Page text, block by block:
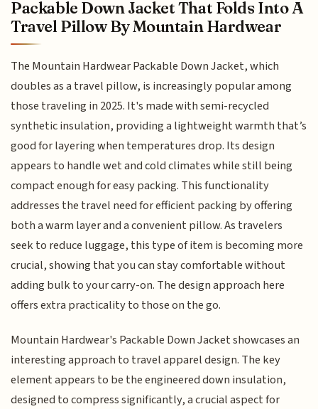
Packable Down Jacket That Folds Into A
Travel Pillow By Mountain Hardwear
The Mountain Hardwear Packable Down Jacket, which
doubles as a travel pillow, is increasingly popular among
those traveling in 2025. It's made with semi-recycled
synthetic insulation, providing a lightweight warmth that’s
good for layering when temperatures drop. Its design
appears to handle wet and cold climates while still being
compact enough for easy packing. This functionality
addresses the travel need for efficient packing by offering
both a warm layer and a convenient pillow. As travelers
seek to reduce luggage, this type of item is becoming more
crucial, showing that you can stay comfortable without
adding bulk to your carry-on. The design approach here
offers extra practicality to those on the go.
Mountain Hardwear's Packable Down Jacket showcases an
interesting approach to travel apparel design. The key
element appears to be the engineered down insulation,
designed to compress significantly, a crucial aspect for